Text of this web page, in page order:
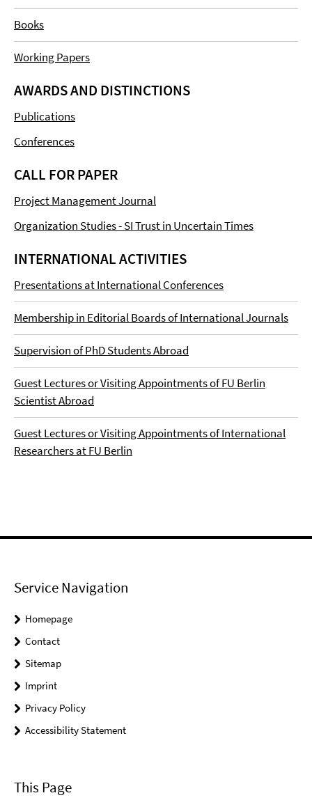
Books
Working Papers
AWARDS AND DISTINCTIONS
Publications
Conferences
CALL FOR PAPER
Project Management Journal
Organization Studies - SI Trust in Uncertain Times
INTERNATIONAL ACTIVITIES
Presentations at International Conferences
Membership in Editorial Boards of International Journals
Supervision of PhD Students Abroad
Guest Lectures or Visiting Appointments of FU Berlin
Scientist Abroad
Guest Lectures or Visiting Appointments of International
Researchers at FU Berlin
Service Navigation
Homepage
Contact
Sitemap
Imprint
Privacy Policy
Accessibility Statement
This Page